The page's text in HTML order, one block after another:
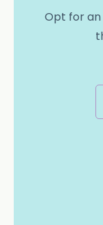
Opt for